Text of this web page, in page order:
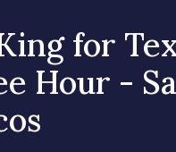
for
Hour -